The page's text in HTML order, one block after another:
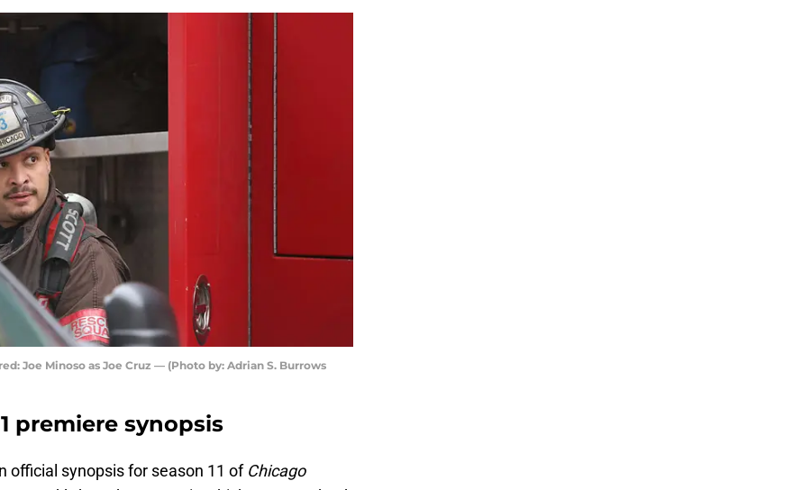
Joe Minoso as Joe Cruz — (Photo by: Adrian S. Burrows
premiere synopsis
official synopsis for season 11 of Chicago